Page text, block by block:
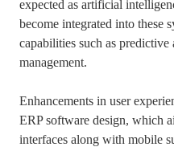
expected as artificial
become integrated into these
capabilities such as
management.
Enhancements in user
ERP software design, which
interfaces along with mobile